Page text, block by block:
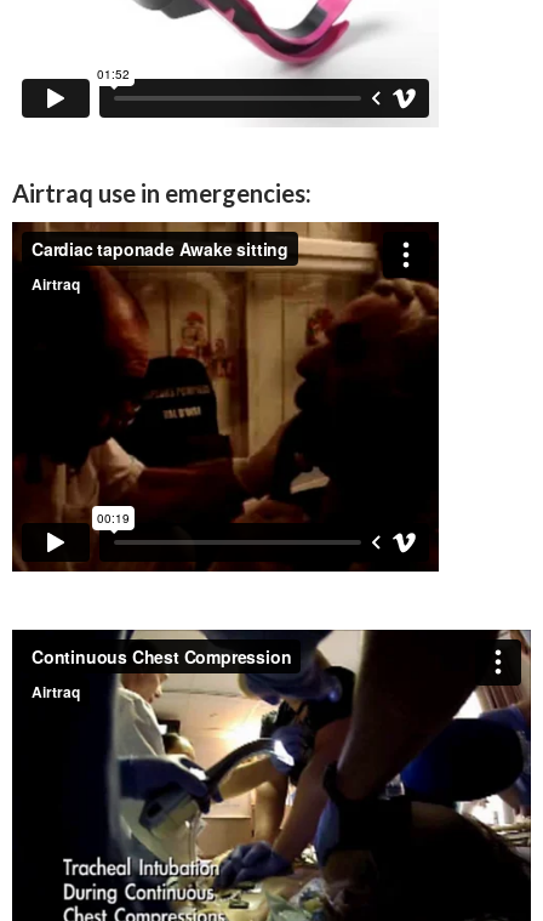
Airtraq use in emergencies: